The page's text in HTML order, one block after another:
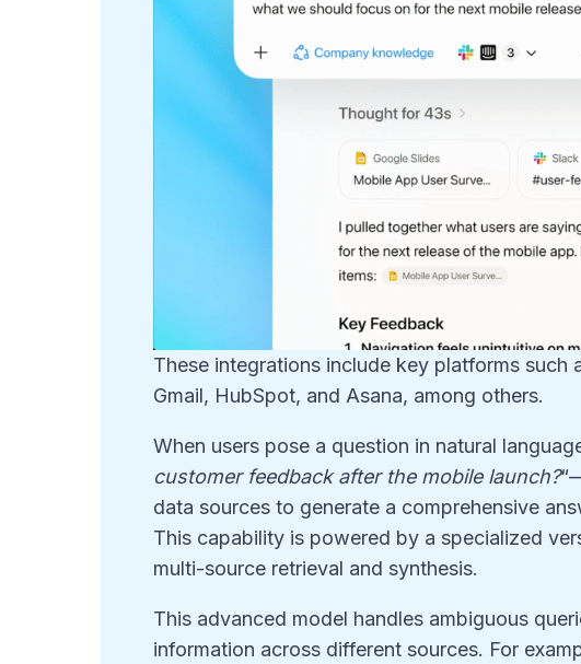
These integrations include key platforms such
Gmail, HubSpot, and Asana, among others.
When users pose a question in natural
customer feedback after the mobile launch?
data sources to generate a comprehensive
This capability is powered by a specialized
multi-source retrieval and synthesis.
This advanced model handles ambiguous
information across different sources. For